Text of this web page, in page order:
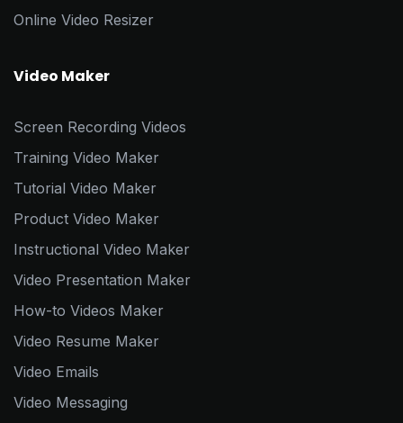
Online Video Resizer
Video Maker
Screen Recording Videos
Training Video Maker
Tutorial Video Maker
Product Video Maker
Instructional Video Maker
Video Presentation Maker
How-to Videos Maker
Video Resume Maker
Video Emails
Video Messaging